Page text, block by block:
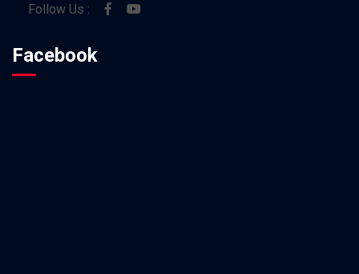
Follow Us :
Facebook